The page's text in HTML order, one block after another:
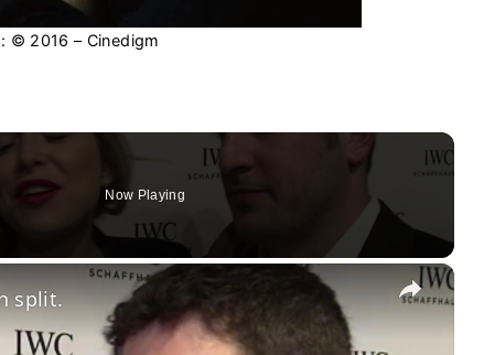
© 2016 – Cinedigm
Now Playing
×
split.